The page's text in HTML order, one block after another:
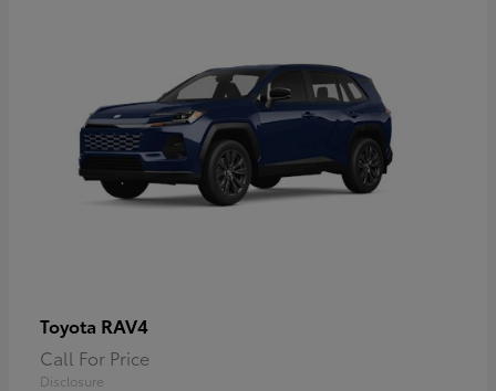
Toyota RAV4
Call For Price
Disclosure